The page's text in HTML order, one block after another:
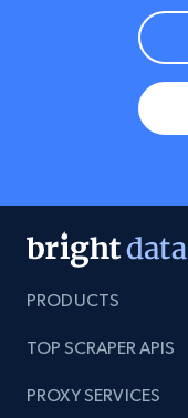
PRODUCTS
TOP SCRAPER APIS
PROXY SERVICES